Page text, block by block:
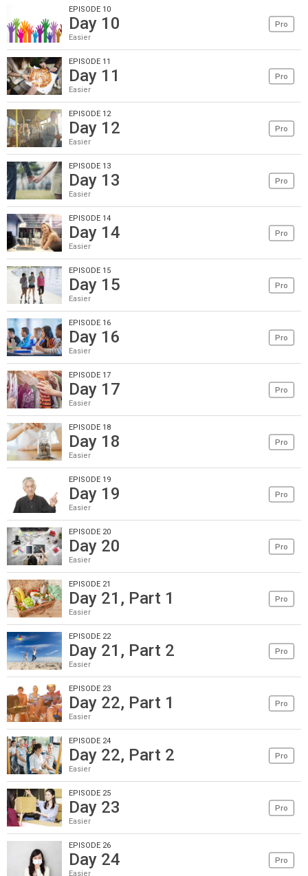
EPISODE 10
Day 10
Easier
Pro
EPISODE 11
Day 11
Easier
Pro
EPISODE 12
Day 12
Easier
Pro
EPISODE 13
Day 13
Easier
Pro
EPISODE 14
Day 14
Easier
Pro
EPISODE 15
Day 15
Easier
Pro
EPISODE 16
Day 16
Easier
Pro
EPISODE 17
Day 17
Easier
Pro
EPISODE 18
Day 18
Easier
Pro
EPISODE 19
Day 19
Easier
Pro
EPISODE 20
Day 20
Easier
Pro
EPISODE 21
Day 21, Part 1
Easier
Pro
EPISODE 22
Day 21, Part 2
Easier
Pro
EPISODE 23
Day 22, Part 1
Easier
Pro
EPISODE 24
Day 22, Part 2
Easier
Pro
EPISODE 25
Day 23
Easier
Pro
EPISODE 26
Day 24
Easier
Pro